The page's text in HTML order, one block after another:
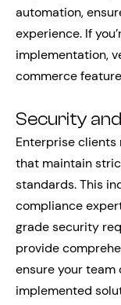
automation,
experience. If
implementation,
commerce
Security
Enterprise
that maintain
standards. This
compliance
grade security
provide
ensure your
implemented